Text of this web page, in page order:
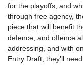
for the playoffs, and
through free agency,
piece that will benefit
defence, and offence
addressing, and with
Entry Draft, they’ll